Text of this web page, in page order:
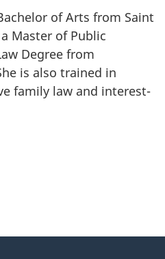
of Arts from Saint
Master of Public
Degree from
is also trained in
family law and interest-